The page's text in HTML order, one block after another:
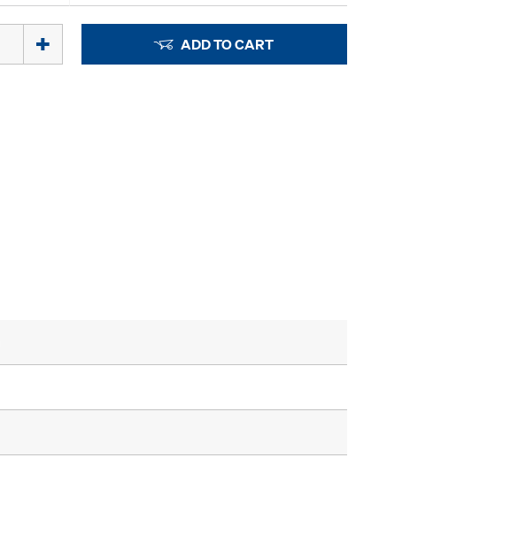
ADD TO CART